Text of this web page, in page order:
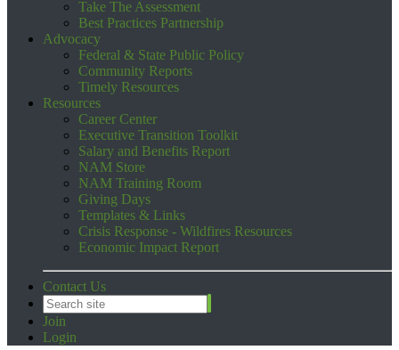
Take The Assessment
Best Practices Partnership
Advocacy
Federal & State Public Policy
Community Reports
Timely Resources
Resources
Career Center
Executive Transition Toolkit
Salary and Benefits Report
NAM Store
NAM Training Room
Giving Days
Templates & Links
Crisis Response - Wildfires Resources
Economic Impact Report
Contact Us
Join
Login